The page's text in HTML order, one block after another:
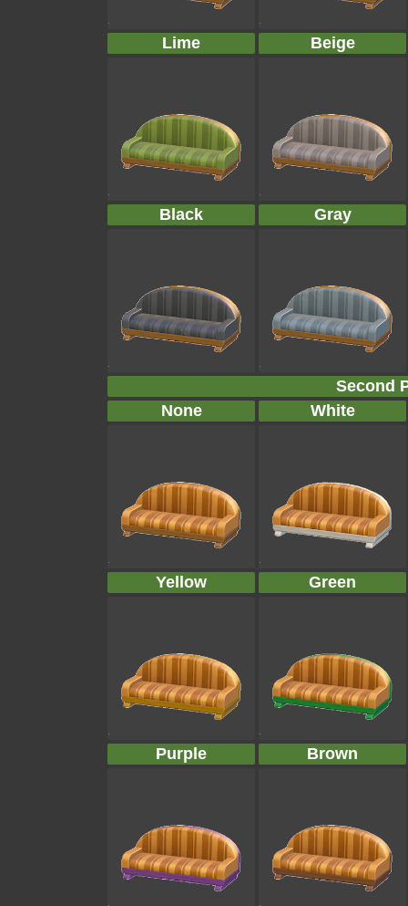
Lime Beige
Black Gray
Second
None
White
Yellow Green
Purple Brown